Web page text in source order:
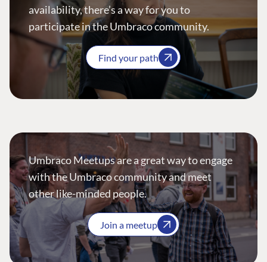
availability, there’s a way for you to
participate in the Umbraco community.
Find your path
Umbraco Meetups are a great way to engage
with the Umbraco community and meet
other like-minded people.
Join a meetup